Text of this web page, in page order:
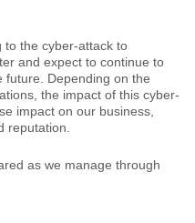
to the cyber-attack to
and expect to continue to
future. Depending on the
the impact of this cyber-
impact on our business,
reputation.
as we manage through